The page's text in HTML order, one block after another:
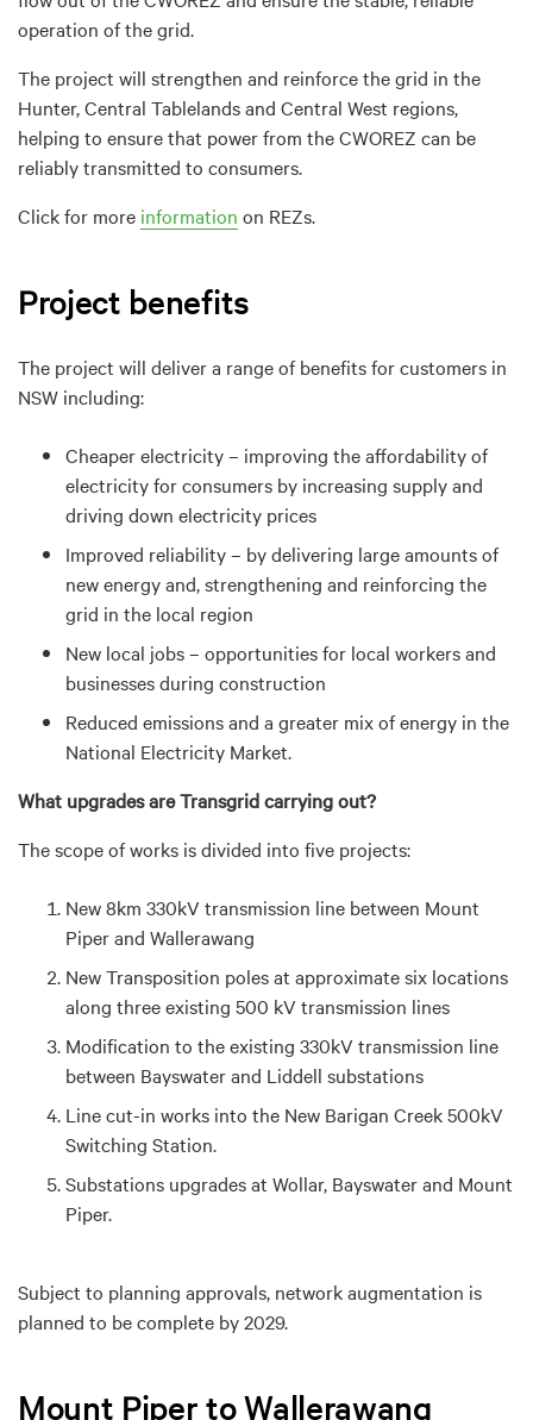
operation of the grid.
The project will strengthen and reinforce the grid in the
Hunter, Central Tablelands and Central West regions,
helping to ensure that power from the CWOREZ can be
reliably transmitted to consumers.
Click for more information on REZs.
Project benefits
The project will deliver a range of benefits for customers in
NSW including:
Cheaper electricity – improving the affordability of
electricity for consumers by increasing supply and
driving down electricity prices
Improved reliability – by delivering large amounts of
new energy and, strengthening and reinforcing the
grid in the local region
New local jobs – opportunities for local workers and
businesses during construction
Reduced emissions and a greater mix of energy in the
National Electricity Market.
What upgrades are Transgrid carrying out?
The scope of works is divided into five projects:
New 8km 330kV transmission line between Mount
Piper and Wallerawang
New Transposition poles at approximate six locations
along three existing 500 kV transmission lines
Modification to the existing 330kV transmission line
between Bayswater and Liddell substations
Line cut-in works into the New Barigan Creek 500kV
Switching Station.
Substations upgrades at Wollar, Bayswater and Mount
Piper.
Subject to planning approvals, network augmentation is
planned to be complete by 2029.
Mount Piper to Wallerawang